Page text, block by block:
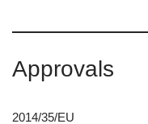
Approvals
2014/35/EU